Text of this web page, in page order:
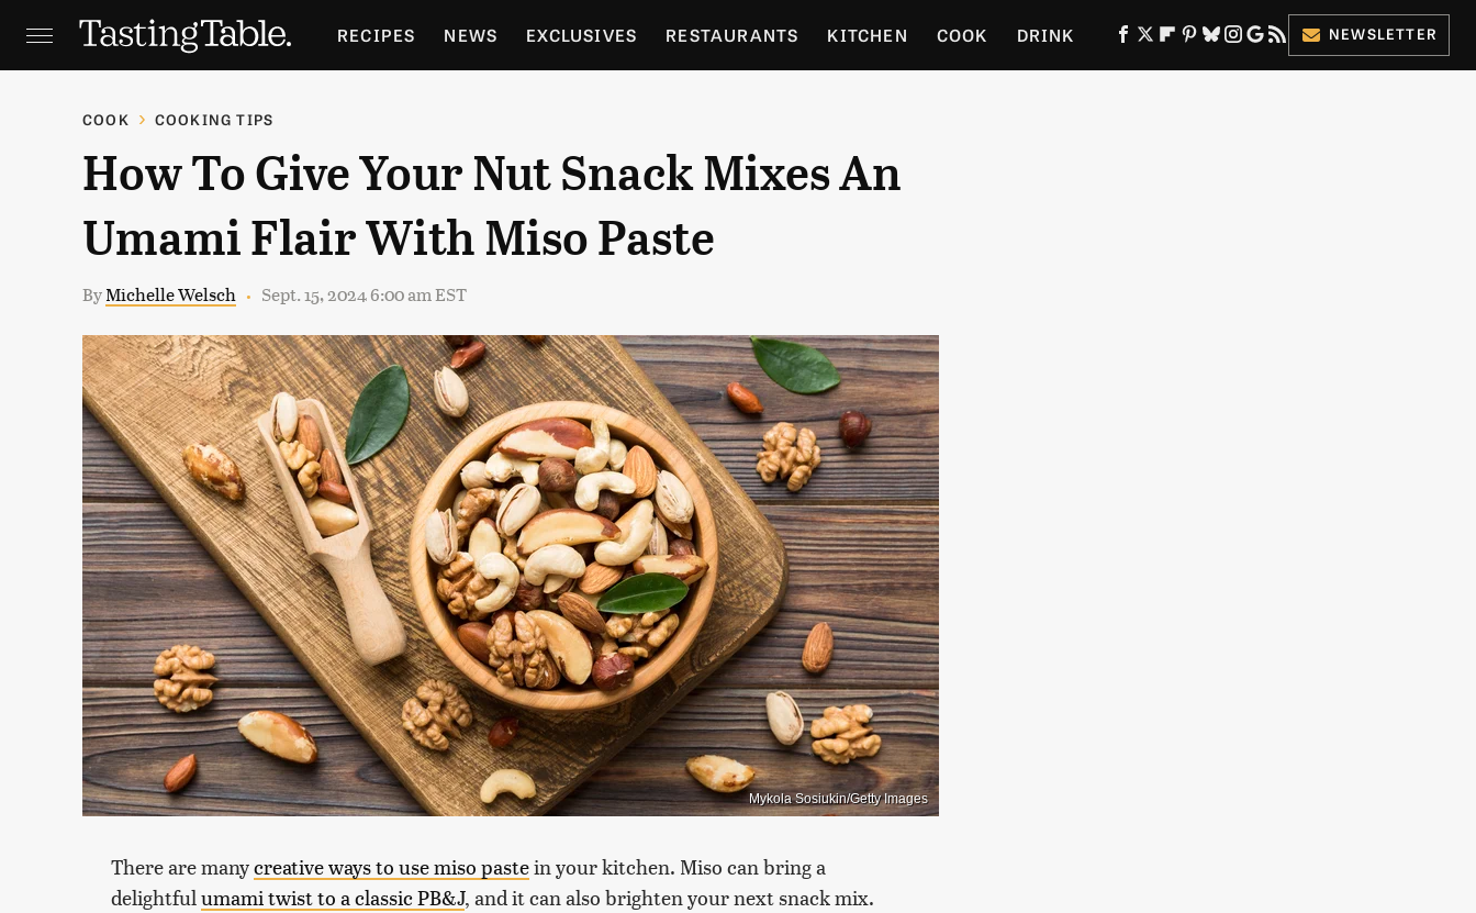
RECIPES NEWS EXCLUSIVES RESTAURANTS KITCHEN COOK DRINK
HOLIDAYS GARDENING
NEWSLETTER
COOK COOKING TIPS
How To Give Your Nut Snack Mixes An
Umami Flair With Miso Paste
ByMichelle Welsch Sept. 15, 2024 6:00 am EST
Mykola Sosiukin/Getty Images
There are manycreative ways to use miso pastein your kitchen. Miso can bring a
delightfulumami twist to a classic PB&J, and it can also brighten your next snack mix.